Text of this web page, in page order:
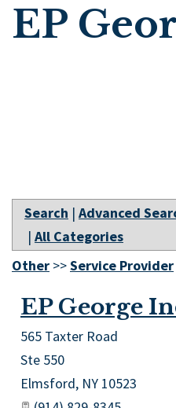
EP
Search | Advanced
| All Categories
Other >>Service Provider
EP George
565 Taxter Road
Ste 550
Elmsford, NY 10523